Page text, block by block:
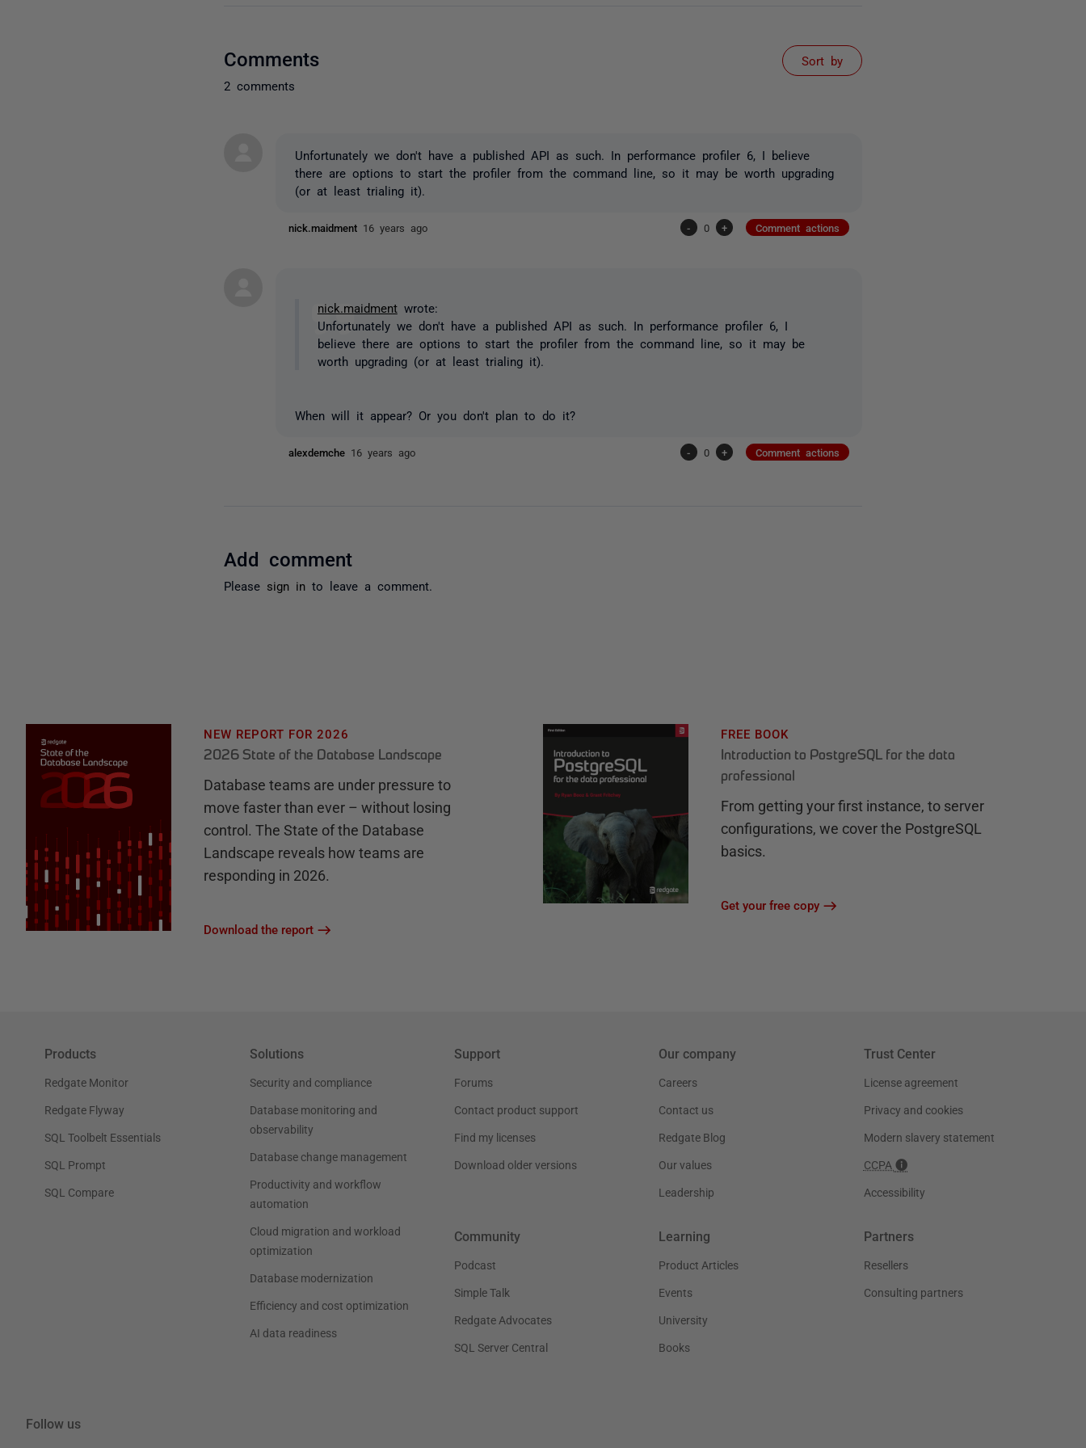
Comments
2 comments
Sort by
Unfortunately we don't have a published API as such. In performance profiler 6, I believe
there are options to start the profiler from the command line, so it may be worth upgrading
(or at least trialing it).
nick.maidment 16 years ago - 0 + Comment actions
nick.maidmentwrote:
Unfortunately we don't have a published API as such. In performance profiler 6, I
believe there are options to start the profiler from the command line, so it may be
worth upgrading (or at least trialing it).
When will it appear? Or you don't plan to do it?
alexdemche 16 years ago - 0 + Comment actions
Add comment
Please sign in to leave a comment.